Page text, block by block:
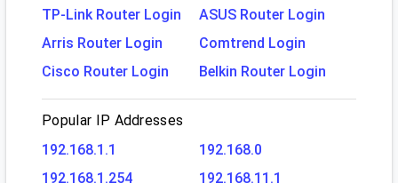
TP-Link Router Login
ASUS Router Login
Arris Router Login
Comtrend Login
Cisco Router Login
Belkin Router Login
Popular IP Addresses
192.168.1.1
192.168.0
192.168.1.254
192.168.11.1